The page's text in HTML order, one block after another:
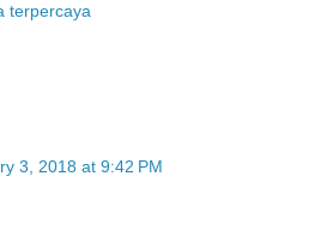
terpercaya
3, 2018 at 9:42 PM